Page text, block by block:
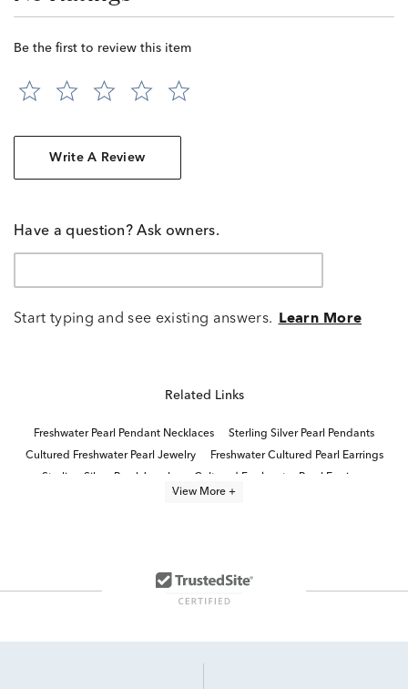
Be the first to review this item
Write A Review
Have a question? Ask owners.
Start typing and see existing answers. Learn More
Related Links
Freshwater Pearl Pendant Necklaces
Sterling Silver Pearl Pendants
Cultured Freshwater Pearl Jewelry
Freshwater Cultured Pearl Earrings
Sterling Silver Pearl Necklaces
Freshwater Pearl Earrings
View More +